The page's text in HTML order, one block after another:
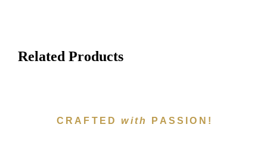
Related Products
CRAFTEDwith PASSION!